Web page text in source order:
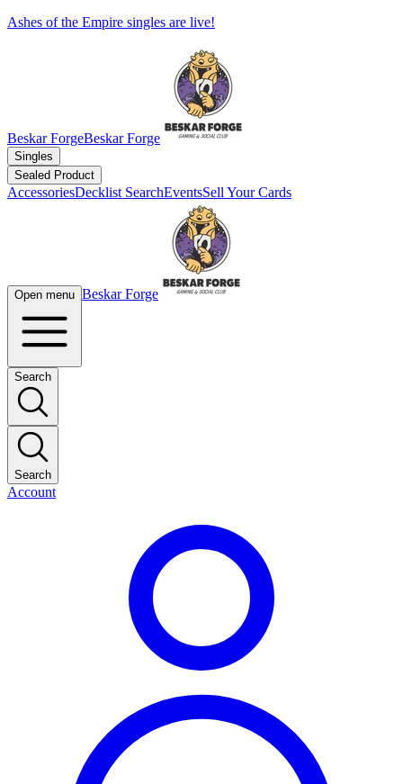
Ashes of the Empire singles are live!
Beskar ForgeBeskar Forge
Singles
Sealed Product
AccessoriesDecklist SearchEventsSell Your Cards
Open menu Beskar Forge
Search
Search
Account